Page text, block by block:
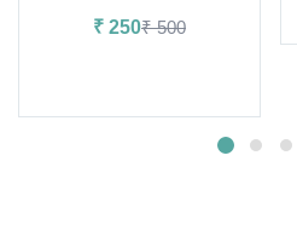
₹ 250₹500